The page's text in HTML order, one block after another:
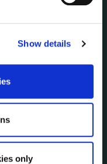
Show details
only
Committee